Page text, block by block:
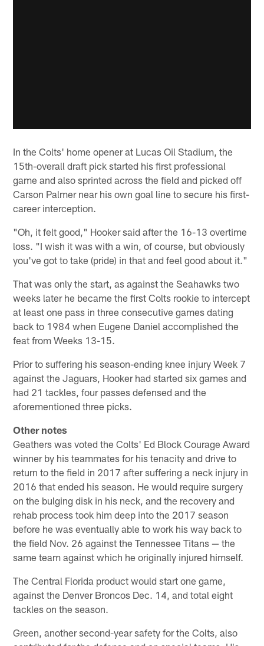
In the Colts' home opener at Lucas Oil Stadium, the
15th-overall draft pick started his first professional
game and also sprinted across the field and picked off
Carson Palmer near his own goal line to secure his first-
career interception.
"Oh, it felt good," Hooker said after the 16-13 overtime
loss. "I wish it was with a win, of course, but obviously
you've got to take (pride) in that and feel good about it."
That was only the start, as against the Seahawks two
weeks later he became the first Colts rookie to intercept
at least one pass in three consecutive games dating
back to 1984 when Eugene Daniel accomplished the
feat from Weeks 13-15.
Prior to suffering his season-ending knee injury Week 7
against the Jaguars, Hooker had started six games and
had 21 tackles, four passes defensed and the
aforementioned three picks.
Other notes
Geathers was voted the Colts' Ed Block Courage Award
winner by his teammates for his tenacity and drive to
return to the field in 2017 after suffering a neck injury in
2016 that ended his season. He would require surgery
on the bulging disk in his neck, and the recovery and
rehab process took him deep into the 2017 season
before he was eventually able to work his way back to
the field Nov. 26 against the Tennessee Titans — the
same team against which he originally injured himself.
The Central Florida product would start one game,
against the Denver Broncos Dec. 14, and total eight
tackles on the season.
Green, another second-year safety for the Colts, also